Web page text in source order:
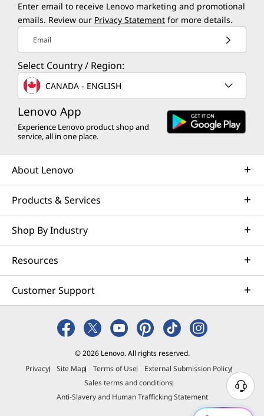
Enter email to receive Lenovo marketing and promotional
emails. Review our Privacy Statement for more details.
Email
Select Country / Region:
CANADA - ENGLISH
Lenovo App
Experience Lenovo product shop and
service, all in one place.
About Lenovo
Products & Services
Shop By Industry
Resources
Customer Support
© 2026 Lenovo. All rights reserved.
Privacy
Site Map Terms of Use
External Submission Policy
Sales terms and conditions
Anti-Slavery and Human Trafficking Statement
N
e